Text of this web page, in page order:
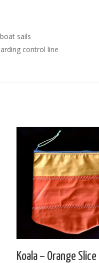
sails
control line
Koala – Orange Slice